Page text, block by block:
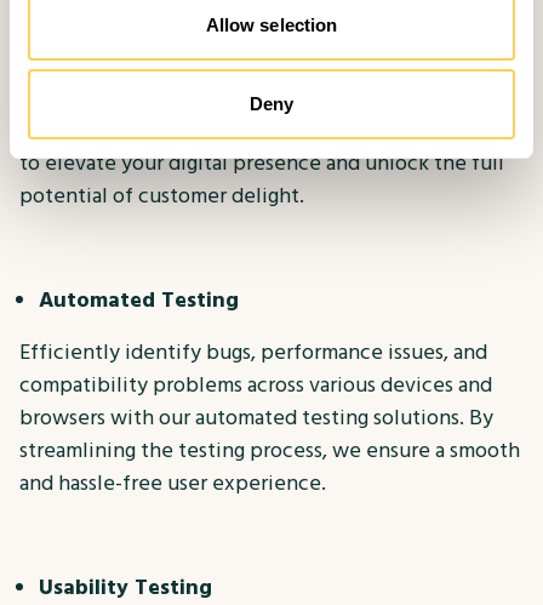
Allow selection
Deny
At MethodWorx, we understand the transformative
power of Digital Experience Testing. Our
comprehensive suite of testing solutions is designed
to elevate your digital presence and unlock the full
potential of customer delight.
Automated Testing
Efficiently identify bugs, performance issues, and
compatibility problems across various devices and
browsers with our automated testing solutions. By
streamlining the testing process, we ensure a smooth
and hassle-free user experience.
Usability Testing